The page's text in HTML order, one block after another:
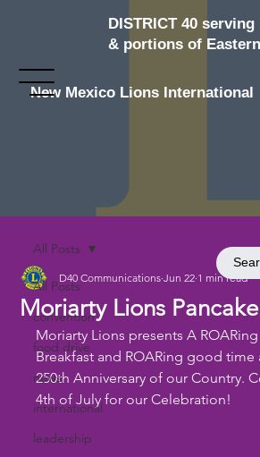
DISTRICT 40 serving
& portions of
New Mexico Lions International
All Posts
convention
food drive
news
international
leadership
All Posts
Moriarty Lions
D40 Communications Jun 22 1 min read
Moriarty Lions presents A ROARing
Breakfast and ROARing good
250th Anniversary of our Country.
4th of July for our Celebration!